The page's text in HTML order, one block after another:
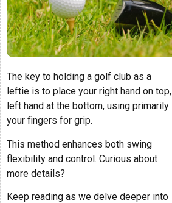
The key to holding a golf club as a
leftie is to place your right hand on top,
left hand at the bottom, using primarily
your fingers for grip.
This method enhances both swing
flexibility and control. Curious about
more details?
Keep reading as we delve deeper into